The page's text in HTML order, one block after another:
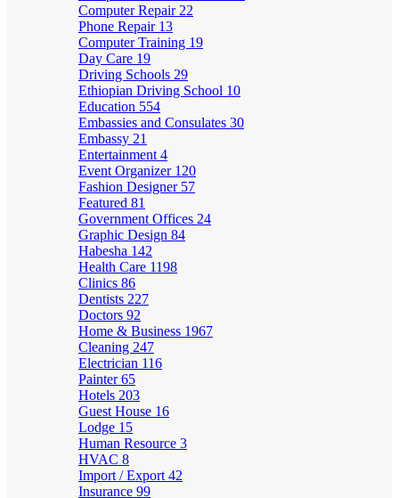
Computer Repair 22
Phone Repair 13
Computer Training 19
Day Care 19
Driving Schools 29
Ethiopian Driving School 10
Education 554
Embassies and Consulates 30
Embassy 21
Entertainment 4
Event Organizer 120
Fashion Designer 57
Featured 81
Government Offices 24
Graphic Design 84
Habesha 142
Health Care 1198
Clinics 86
Dentists 227
Doctors 92
Home & Business 1967
Cleaning 247
Electrician 116
Painter65
Hotels 203
Guest House 16
Lodge 15
Human Resource 3
HVAC 8
Import / Export 42
Insurance 99